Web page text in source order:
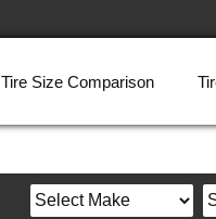
Tire Size Comparison